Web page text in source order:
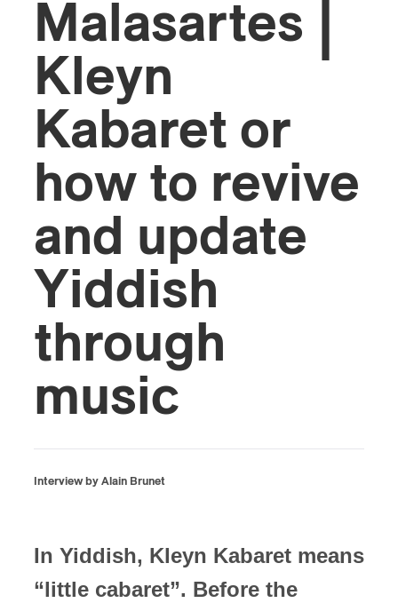
Malasartes |
Kleyn
Kabaret or
how to revive
and update
Yiddish
through
music
Interview by Alain Brunet
In Yiddish, Kleyn Kabaret means
“little cabaret”. Before the